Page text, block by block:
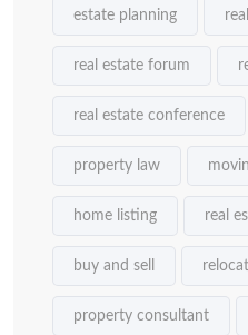
estate planning
real estate forum
real estate conference
property law
home listing real
buy and sell
property consultant